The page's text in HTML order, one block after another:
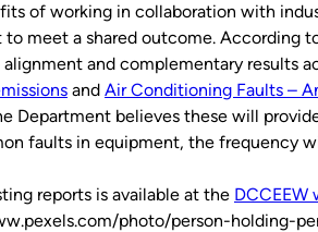
of working in collaboration with
to meet a shared outcome. According
and complementary results
and Air Conditioning Faults –
Department believes these will
faults in equipment, the frequency
reports is available at the DCCEEW
photo/person-holding-